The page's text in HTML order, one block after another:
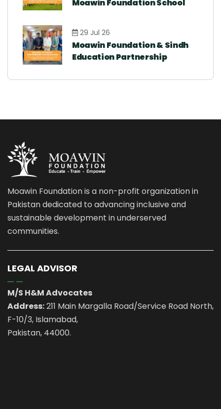
Moawin Foundation School
29 Jul 26
Moawin Foundation & Sindh
Education Partnership
Moawin Foundation is a non-profit organization in
Pakistan dedicated to advancing inclusive and
sustainable development in underserved
communities.
LEGAL ADVISOR
M/S H&M Advocates
Address:211 Main Margalla Road/Service Road North,
F-10/3, Islamabad,
Pakistan, 44000.